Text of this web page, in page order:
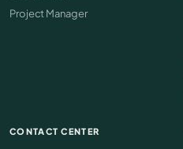
Project Manager
CONTACT CENTER